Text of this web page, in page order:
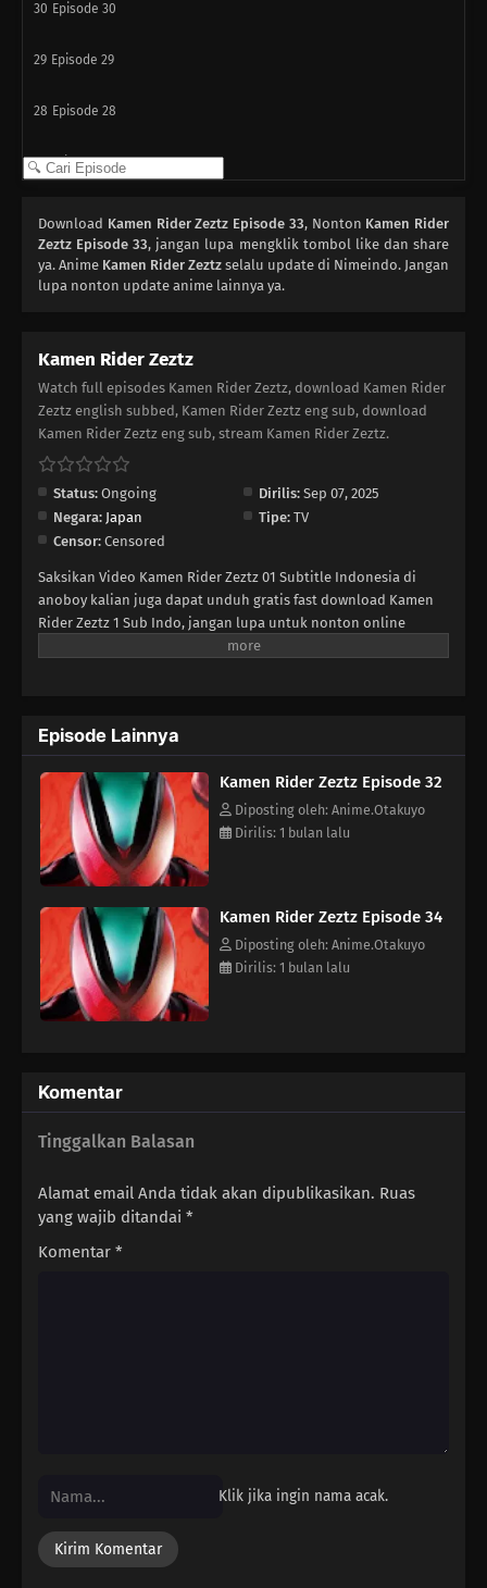
30 Episode 30
29 Episode 29
28 Episode 28
27 Episode 27
25 Episode 25
23 Episode 23
22 Episode 22
21 Episode 21
20 Episode 20
19 Episode 19
18 Episode 18
Episode 16
15 Episode 15
14 Episode 14
13 Episode 13
Episode 12
Episode 11
09 Episode 9
08 Episode 8
07 Episode 7
Episode 1
Download Kamen Rider Zeztz Episode 33, Nonton Kamen Rider
Zeztz Episode 33, jangan lupa mengklik tombol like dan share
ya. Anime Kamen Rider Zeztz selalu update di Nimeindo. Jangan
lupa nonton update anime lainnya ya.
Kamen Rider Zeztz
Watch full episodes Kamen Rider Zeztz, download Kamen Rider
Zeztz english subbed, Kamen Rider Zeztz eng sub, download
Kamen Rider Zeztz eng sub, stream Kamen Rider Zeztz.
Status: Ongoing Dirilis: Sep 07, 2025
Negara: Japan Tipe: TV
Censor: Censored
Saksikan Video Kamen Rider Zeztz 01 Subtitle Indonesia di
anoboy kalian juga dapat unduh gratis fast download Kamen
Rider Zeztz 1 Sub Indo, jangan lupa untuk nonton online
Streaming pilihlah kualitas 240P 360P 480P 720P sesuai koneksi
Episode Lainnya
Kamen Rider Zeztz Episode 32
Diposting oleh: Anime.Otakuyo
Dirilis: 1 bulan lalu
Kamen Rider Zeztz Episode 34
Diposting oleh: Anime.Otakuyo
Dirilis: 1 bulan lalu
Komentar
Tinggalkan Balasan
Alamat email Anda tidak akan dipublikasikan. Ruas
yang wajib ditandai *
Komentar *
Klik jika ingin nama acak.